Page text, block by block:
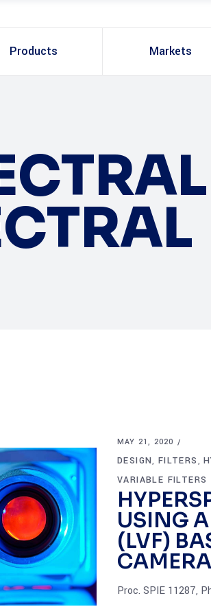
Products Markets
MAY 21, 2020
DESIGN, FILTERS ,
VARIABLE FILTERS
USING
(LVF)
CAMERA
Proc. SPIE 11287,